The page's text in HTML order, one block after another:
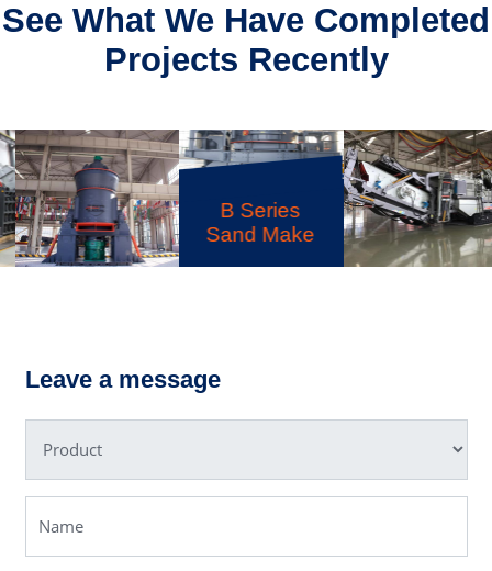
See What We Have Completed
Projects Recently
B Series
Sand Make
Leave a message